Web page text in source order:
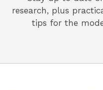
research, plus
tips for the